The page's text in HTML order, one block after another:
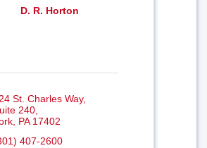
D. R. Horton
St. Charles Way
240
PA 17402
407-2600